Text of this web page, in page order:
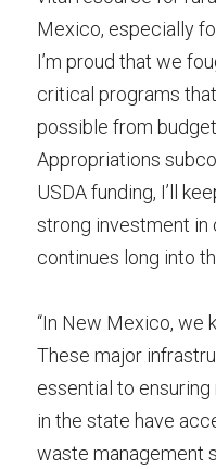
Mexico, especially
I’m proud that we
critical programs
possible from
Appropriations
USDA funding, I’ll
strong investment in
continues long into
“In New Mexico, we
These major
essential to
in the state have
waste management